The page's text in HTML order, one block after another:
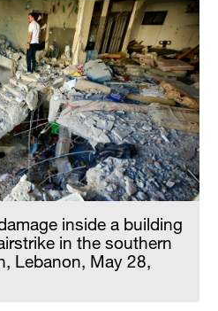
inside a building
in the southern
Lebanon, May 28,